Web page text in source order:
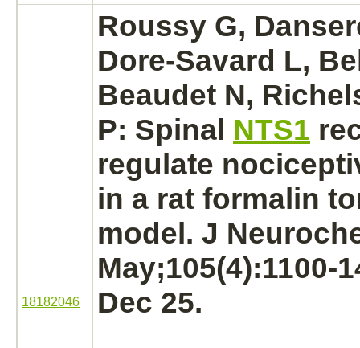
18182046
Roussy G,
Dore-Savard L,
Beaudet N,
P: Spinal NTS1
regulate
in a rat formalin
model. J
May;105(4):1100-
Dec 25.